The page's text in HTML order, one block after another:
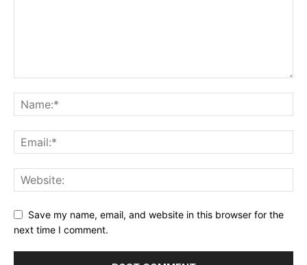
Save my name, email, and website in this browser for the
next time I comment.